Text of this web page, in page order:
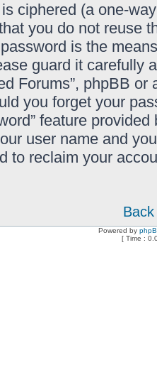
ciphered (a one-
you do not reuse
is the
guard it carefully
Forums”, phpBB
you forget your
feature
user name and
to reclaim your
Powered by
[ Time :